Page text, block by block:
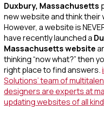
Duxbury, Massachusetts
new website and think their
However, a website is
have recently launched a
Massachusetts website
thinking “now what?” then
right place to find answers.
Solutions’ team of
designers are experts at
updating websites of all